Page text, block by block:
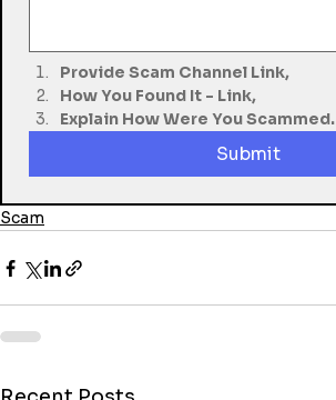
Provide Scam Channel Link,
How You Found It - Link,
Explain How Were You Scammed.
Submit
Scam